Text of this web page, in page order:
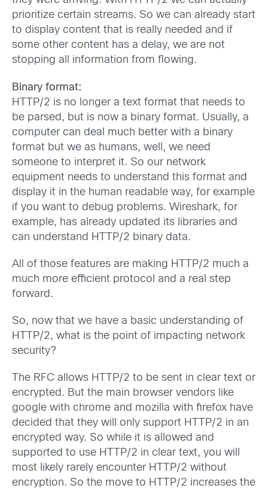
prioritize certain streams. So we can already start
to display content that is really needed and if
some other content has a delay, we are not
stopping all information from flowing.
Binary format:
HTTP/2 is no longer a text format that needs to
be parsed, but is now a binary format. Usually, a
computer can deal much better with a binary
format but we as humans, well, we need
someone to interpret it. So our network
equipment needs to understand this format and
display it in the human readable way, for example
if you want to debug problems. Wireshark, for
example, has already updated its libraries and
can understand HTTP/2 binary data.
All of those features are making HTTP/2 much a
much more efficient protocol and a real step
forward.
So, now that we have a basic understanding of
HTTP/2, what is the point of impacting network
security?
The RFC allows HTTP/2 to be sent in clear text or
encrypted. But the main browser vendors like
google with chrome and mozilla with firefox have
decided that they will only support HTTP/2 in an
encrypted way. So while it is allowed and
supported to use HTTP/2 in clear text, you will
most likely rarely encounter HTTP/2 without
encryption. So the move to HTTP/2 increases the